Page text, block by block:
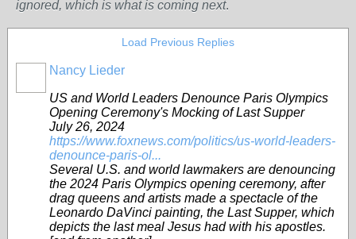
ignored, which is what is coming next.
Load Previous Replies
Nancy Lieder
US and World Leaders Denounce Paris Olympics
Opening Ceremony's Mocking of Last Supper
July 26, 2024
https://www.foxnews.com/politics/us-world-leaders-
denounce-paris-ol...
Several U.S. and world lawmakers are denouncing
the 2024 Paris Olympics opening ceremony, after
drag queens and artists made a spectacle of the
Leonardo DaVinci painting, the Last Supper, which
depicts the last meal Jesus had with his apostles.